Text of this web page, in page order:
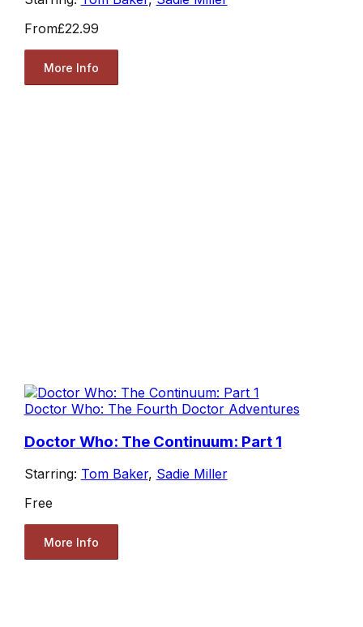
From£22.99
More Info
Doctor Who: The Fourth Doctor Adventures
Doctor Who: The Continuum: Part 1
Starring: Tom Baker, Sadie Miller
Free
More Info